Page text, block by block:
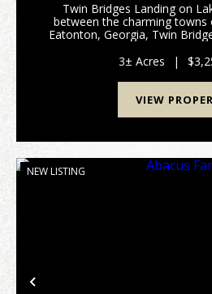
Twin Bridges Landing on
between the charming towns
Eatonton, Georgia, Twin
and convenience store on
Sinclair...
3± Acres |
VIEW
NEW LISTING